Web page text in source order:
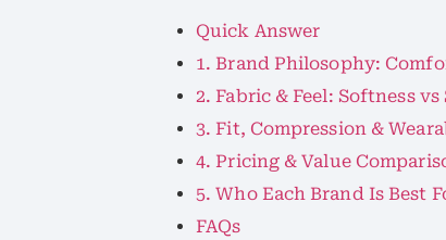
Quick Answer
1. Brand Philosophy:
2. Fabric & Feel: Softness
3. Fit, Compression &
4. Pricing & Value
5. Who Each Brand Is Best
FAQs